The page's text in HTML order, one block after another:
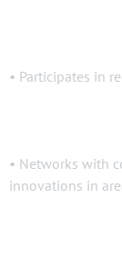
• Participates in
• Networks with
innovations in